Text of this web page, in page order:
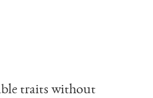
traits without